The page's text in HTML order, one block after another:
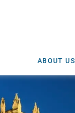
ABOUT US